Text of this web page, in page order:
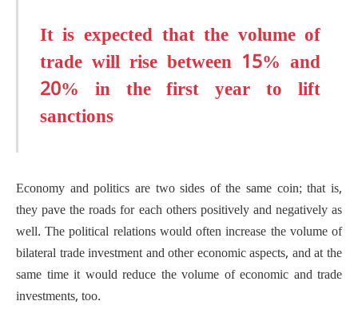
It is expected that the volume of
trade will rise between 15% and
20% in the first year to lift
sanctions
Economy and politics are two sides of the same coin; that is,
they pave the roads for each others positively and negatively as
well. The political relations would often increase the volume of
bilateral trade investment and other economic aspects, and at the
same time it would reduce the volume of economic and trade
investments, too.